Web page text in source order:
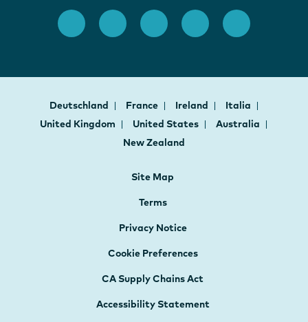
Deutschland France Ireland
Italia
United Kingdom
United States
Australia
New Zealand
Site Map
Terms
Privacy Notice
Cookie Preferences
CA Supply Chains Act
Accessibility Statement